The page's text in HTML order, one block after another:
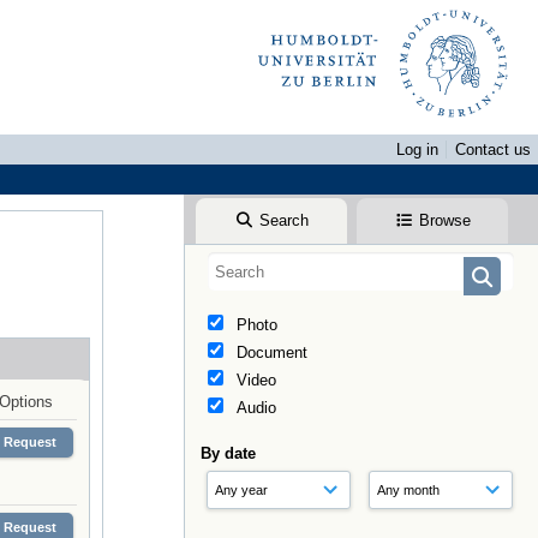
Log in
Contact us
Search Browse
Photo
Document
Video
Audio
By date
Options
Request
Request